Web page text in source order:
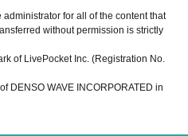
for all of the content that
without permission is strictly
of LivePocket Inc. (Registration No.
DENSO WAVE INCORPORATED in